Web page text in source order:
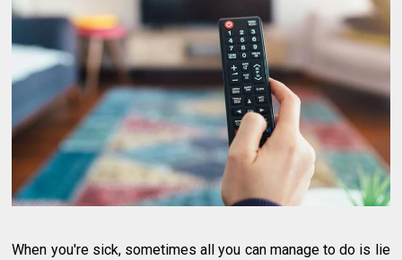
When you're sick, sometimes all you can manage to do is lie